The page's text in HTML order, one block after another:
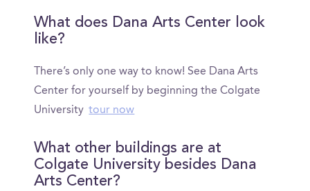
What does Dana Arts Center look
like?
There’s only one way to know! See Dana Arts
Center for yourself by beginning the Colgate
University tour now
What other buildings are at
Colgate University besides Dana
Arts Center?